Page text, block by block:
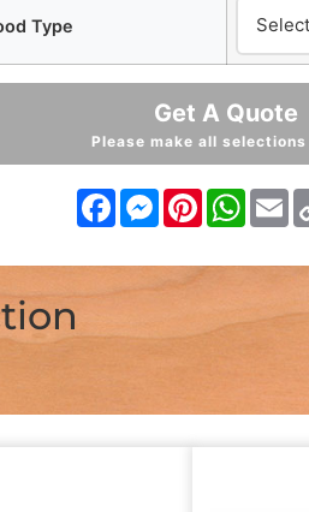
Type
Get A Quote
Please make all
Facebook
Messenger
Pinterest